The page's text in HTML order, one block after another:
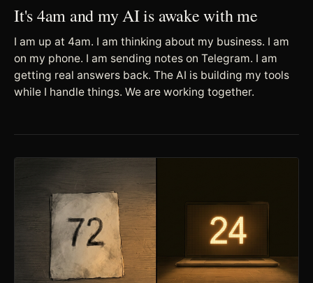
It's 4am and my AI is awake with me
I am up at 4am. I am thinking about my business. I am
on my phone. I am sending notes on Telegram. I am
getting real answers back. The AI is building my tools
while I handle things. We are working together.